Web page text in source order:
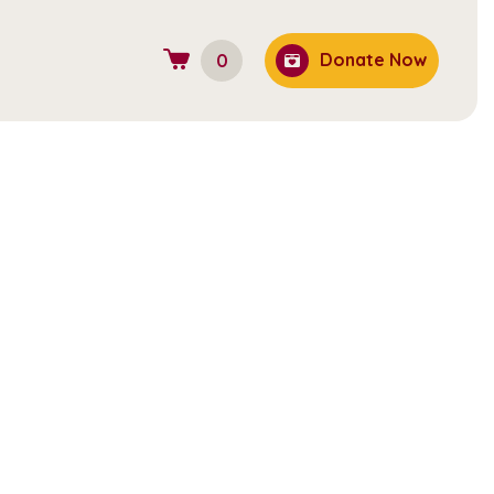
0 Donate Now